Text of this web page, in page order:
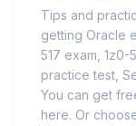
Tips and
getting Oracle
517 exam, 1z0-
practice test,
You can get
here. Or